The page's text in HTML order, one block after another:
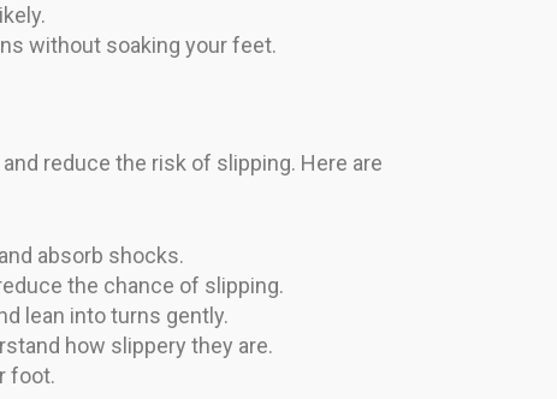
without soaking your feet.
reduce the risk of slipping. Here are
absorb shocks.
the chance of slipping.
lean into turns gently.
how slippery they are.
foot.